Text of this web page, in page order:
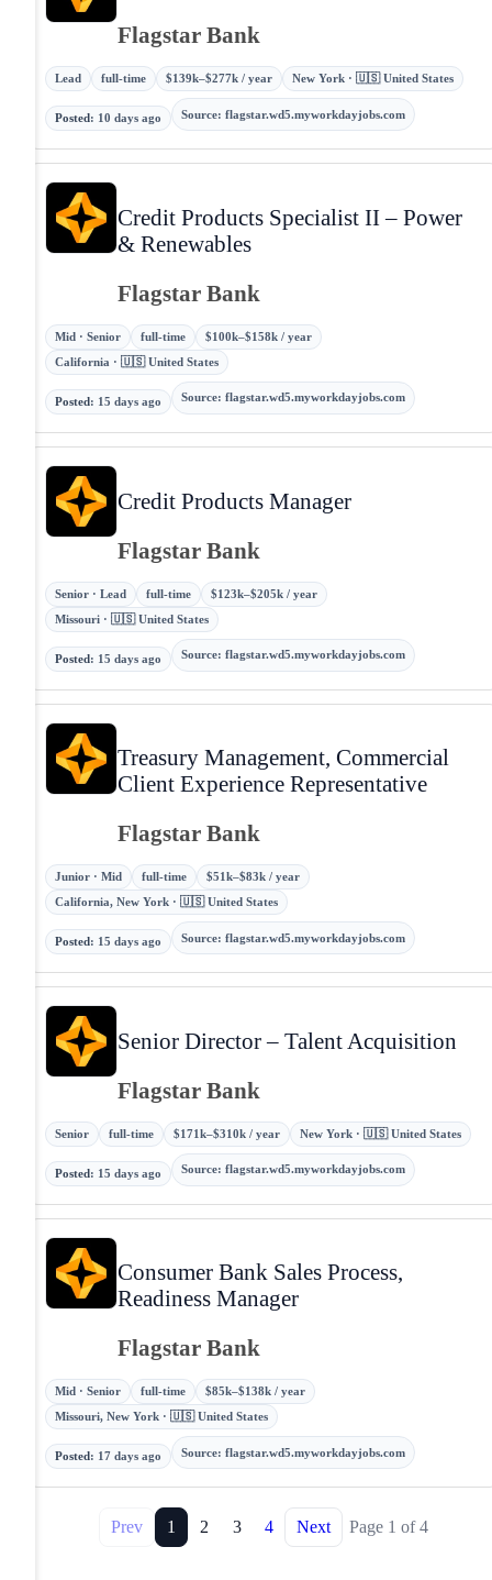
Flagstar Bank
Lead full-time $139k–$277k / year New York · 🇺🇸 United States
Posted : 10 days ago Source: flagstar.wd5.myworkdayjobs.com
Credit Products Specialist II – Power
& Renewables
Flagstar Bank
Mid · Senior full-time
$100k–$158k / year
California · 🇺🇸 United States
Posted: 15 days ago Source: flagstar.wd5.myworkdayjobs.com
Credit Products Manager
Flagstar Bank
Senior · Lead full-time
$123k–$205k / year
Missouri · 🇺🇸 United States
Posted: 15 days ago Source: flagstar.wd5.myworkdayjobs.com
Treasury Management, Commercial
Client Experience Representative
Flagstar Bank
Junior · Mid full-time
$51k–$83k / year
California, New York · 🇺🇸 United States
Posted: 15 days ago Source: flagstar.wd5.myworkdayjobs.com
Senior Director – Talent Acquisition
Flagstar Bank
Senior full-time $171k–$310k / year New York · 🇺🇸 United States
Posted: 15 days ago Source: flagstar.wd5.myworkdayjobs.com
Consumer Bank Sales Process,
Readiness Manager
Flagstar Bank
Mid · Senior full-time
$85k–$138k / year
Missouri, New York · 🇺🇸 United States
Posted : 17 days ago Source: flagstar.wd5.myworkdayjobs.com
Prev 1 2 3 4 Next Page 1 of4